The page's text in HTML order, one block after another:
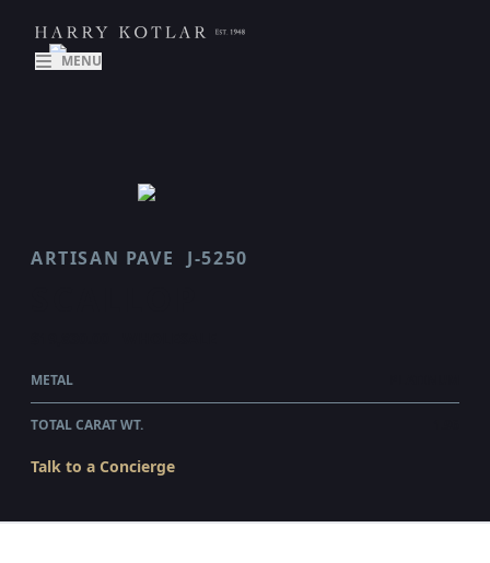
MENU
ARTISAN PAVE J-5250
METAL
TOTAL CARAT WT.
Talk to a Concierge